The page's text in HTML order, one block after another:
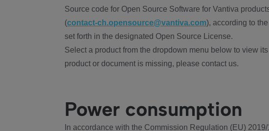
Source code for Open Source Software for Vantiva
(contact-ch.opensource@vantiva.com), according to
set forth in the designated Open Source License.
Select a product from the dropdown menu below to view
product or document is missing, please contact us.
Power consumption
In accordance with the Commission Regulation (EU)